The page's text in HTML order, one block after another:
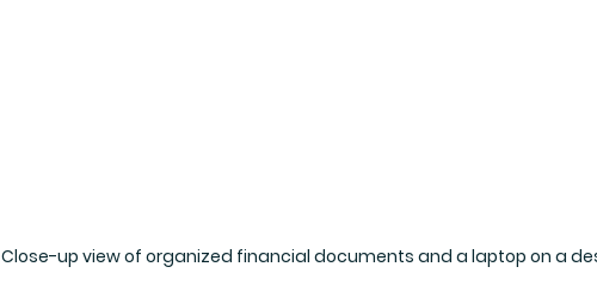
Close-up view of organized financial documents and a laptop on a